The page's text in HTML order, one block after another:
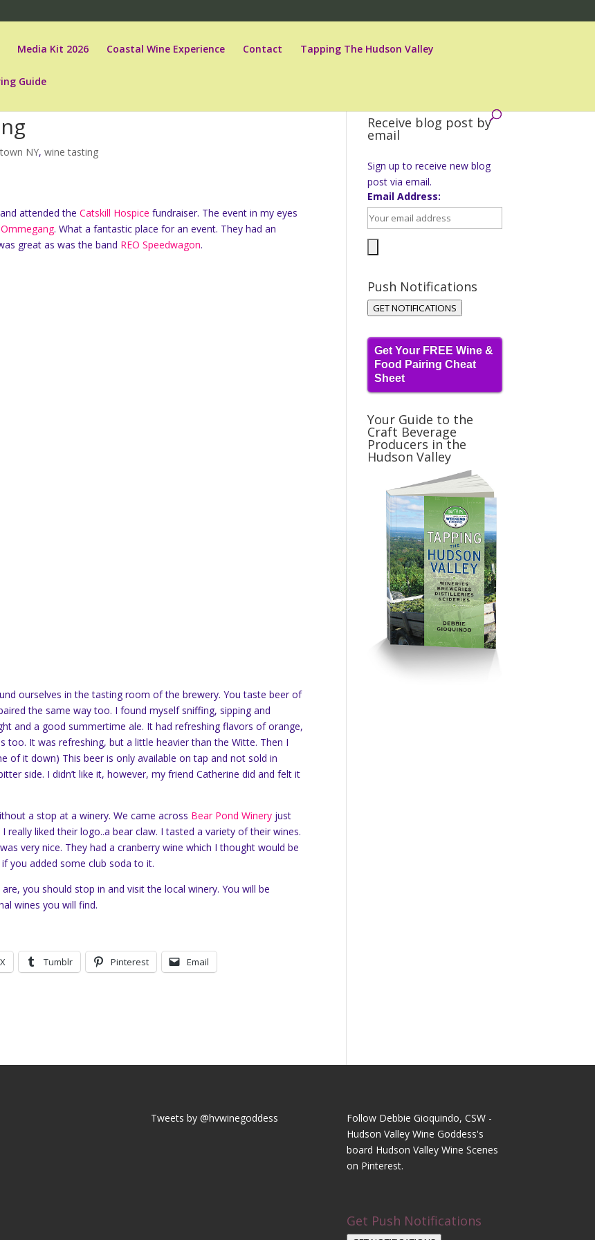
Media Kit 2026 Coastal Wine Experience Contact Tapping The Hudson Valley
Guide
NY,wine tasting
attended theCatskill Hospice fundraiser. The event in my eyes
. What a fantastic place for an event. They had an
great as was the band REO Speedwagon.
ourselves in the tasting room of the brewery. You taste beer of
the same way too. I found myself sniffing, sipping and
and a good summertime ale. It had refreshing flavors of orange,
too. It was refreshing, but a little heavier than the Witte. Then I
of it down) This beer is only available on tap and not sold in
side. I didn’t like it, however, my friend Catherine did and felt it
a stop at a winery. We came across Bear Pond Winery just
really liked their logo..a bear claw. I tasted a variety of their wines.
very nice. They had a cranberry wine which I thought would be
you added some club soda to it.
you should stop in and visit the local winery. You will be
wines you will find.
X Tumblr Pinterest Email
Receive blog post by
email
Sign up to receive new blog
post via email.
Email Address:
Push Notifications
GET NOTIFICATIONS
Get Your FREE Wine &
Food Pairing Cheat
Sheet
Your Guide to the
Craft Beverage
Producers in the
Hudson Valley
Tweets by @hvwinegoddess
Follow Debbie Gioquindo, CSW -
Hudson Valley Wine Goddess's
board Hudson Valley Wine Scenes
on Pinterest.
Get Push Notifications